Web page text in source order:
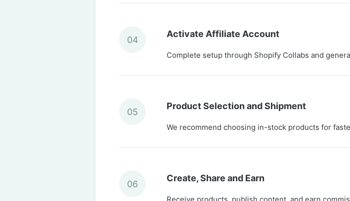
04
Activate Affiliate Account
Complete setup through Shopify Collabs and
05
Product Selection and Shipment
We recommend choosing in-stock products for
06
Create, Share and Earn